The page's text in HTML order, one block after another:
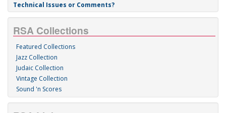
Technical Issues or Comments?
RSA Collections
Featured Collections
Jazz Collection
Judaic Collection
Vintage Collection
Sound 'n Scores